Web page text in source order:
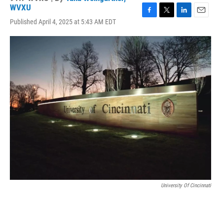
WVXU
Published April 4, 2025 at 5:43 AM EDT
c
e
b
o
o
k
i
t
t
e
r
n
k
e
d
I
n
a
i
l
University Of Cincinnati